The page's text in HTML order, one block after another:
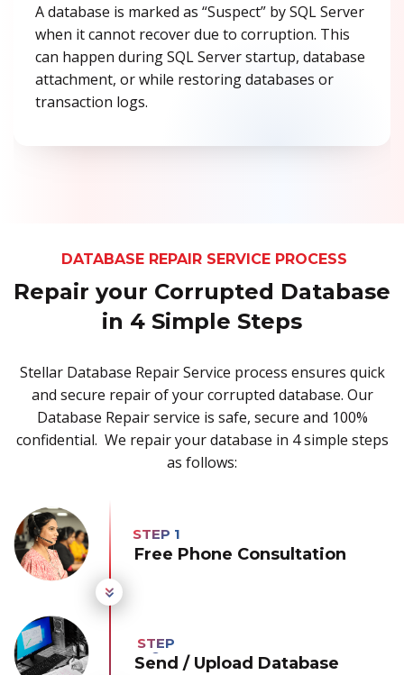
A database is marked as “Suspect” by SQL Server
when it cannot recover due to corruption. This
can happen during SQL Server startup, database
attachment, or while restoring databases or
transaction logs.
DATABASE REPAIR SERVICE PROCESS
Repair your Corrupted Database
in 4 Simple Steps
Stellar Database Repair Service process ensures quick
and secure repair of your corrupted database. Our
Database Repair service is safe, secure and 100%
confidential. We repair your database in 4 simple steps
as follows:
Free Phone Consultation
Send / Upload Database